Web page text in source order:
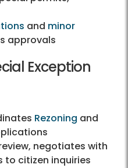
and minor
approvals
Exception
Rezoning and
negotiates with
to citizen inquiries